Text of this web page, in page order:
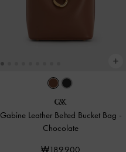
Gabine Leather Belted Bucket Bag -
Chocolate
₩189,900